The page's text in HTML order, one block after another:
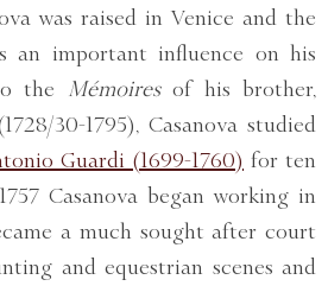
was raised in Venice and the
important influence on his
the Mémoiresof his brother,
30-1795), Casanova studied
Guardi (1699-1760) for ten
Casanova began working in
a much sought after court
and equestrian scenes and